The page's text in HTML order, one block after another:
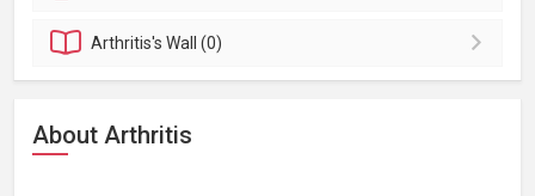
Arthritis'sWall (0)
About Arthritis